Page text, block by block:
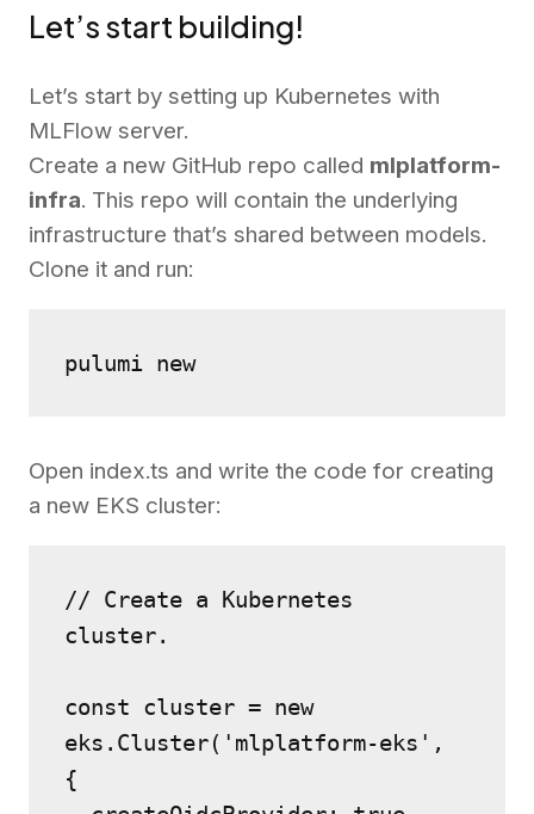
Let’s start building!
Let’s start by setting up Kubernetes with
MLFlow server.
Create a new GitHub repo called mlplatform-
infra. This repo will contain the underlying
infrastructure that’s shared between models.
Clone it and run:
pulumi new
Open index.ts and write the code for creating
a new EKS cluster:
// Create a Kubernetes
cluster.
const cluster = new
eks.Cluster('mlplatform-eks',
{